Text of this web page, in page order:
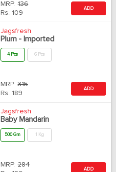
MRP: 136
Rs. 109
ADD
Jagsfresh
Plum - Imported
4 Pcs 6 Pcs
MRP: 315
Rs. 189
ADD
Jagsfresh
Baby Mandarin
500 Gm 1 Kg
MRP: 284
ADD